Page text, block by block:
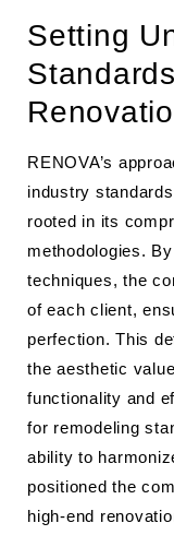
Setting
RENOVA’s
industry
rooted in its
methodologies.
techniques, the
of each client,
perfection. This
the aesthetic
functionality and
for remodeling
ability to
positioned the
high-end